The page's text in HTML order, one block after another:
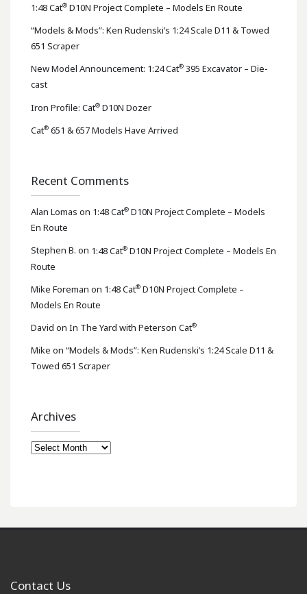
1:48 Cat® D10N Project Complete – Models En Route
“Models & Mods”: Ken Rudenski’s 1:24 Scale D11 & Towed
651 Scraper
New Model Announcement: 1:24 Cat® 395 Excavator – Die-
cast
Iron Profile: Cat® D10N Dozer
Cat® 651 & 657 Models Have Arrived
Recent Comments
Alan Lomas on 1:48 Cat® D10N Project Complete – Models
En Route
Stephen B. on 1:48 Cat® D10N Project Complete – Models En
Route
Mike Foreman on 1:48 Cat® D10N Project Complete –
Models En Route
David on In The Yard with Peterson Cat®
Mike on “Models & Mods”: Ken Rudenski’s 1:24 Scale D11 &
Towed 651 Scraper
Archives
Archives
Contact Us